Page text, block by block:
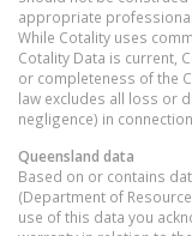
appropriate
While Cotality uses
Cotality Data is current,
or completeness of the
law excludes all loss or
negligence) in
Queensland data
Based on or contains
(Department of
use of this data you